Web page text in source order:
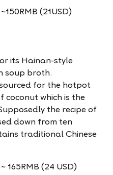
(21USD)
its Hainan-style
soup broth.
for the hotpot
coconut which is the
the recipe of
down from ten
traditional Chinese
165RMB (24 USD)